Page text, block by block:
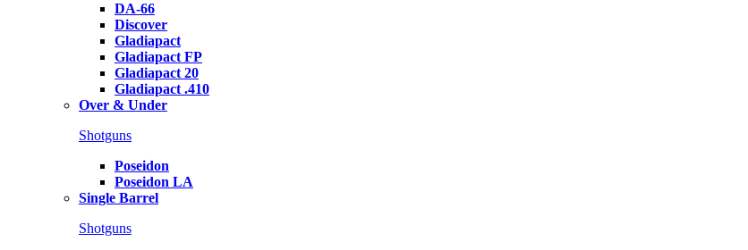
DA-66
Discover
Gladiapact
Gladiapact FP
Gladiapact 20
Gladiapact .410
Over & Under
Shotguns
Poseidon
Poseidon LA
Single Barrel
Shotguns